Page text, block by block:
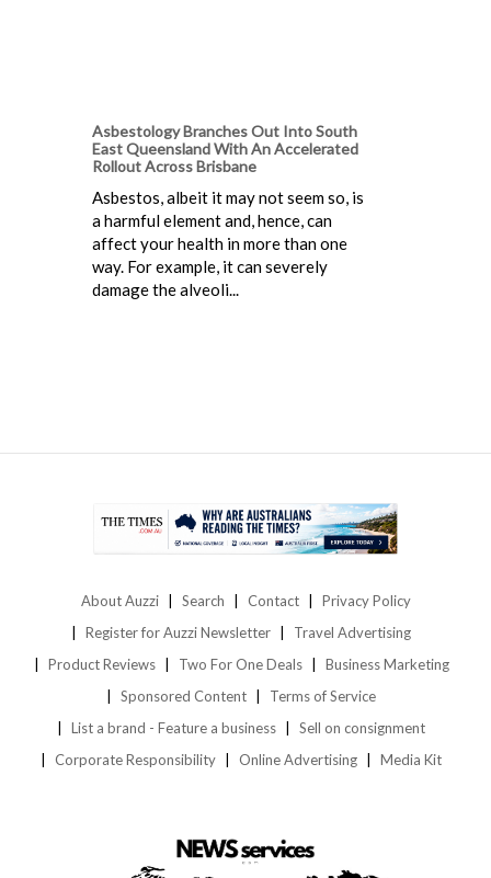
Asbestology Branches Out Into South
East Queensland With An Accelerated
Rollout Across Brisbane
Asbestos, albeit it may not seem so, is
a harmful element and, hence, can
affect your health in more than one
way. For example, it can severely
damage the alveoli...
About Auzzi Search Contact
Privacy Policy
Register for Auzzi Newsletter
Travel Advertising
Product Reviews
Two For One Deals
Business Marketing
Sponsored Content
Terms of Service
List a brand - Feature a business
Sell on consignment
Corporate Responsibility
Online Advertising Media Kit